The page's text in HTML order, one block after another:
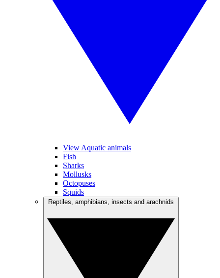
View Aquatic animals
Fish
Sharks
Mollusks
Octopuses
Squids